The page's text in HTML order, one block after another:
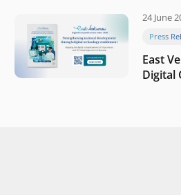
24 June
Press
East
Digital